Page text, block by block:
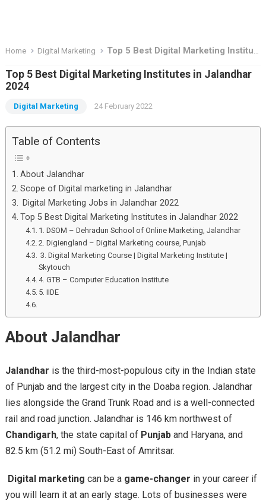
Home Digital Marketing Top 5 Best Digital Marketing Institutes in Jalandhar 2024
Top 5 Best Digital Marketing Institutes in Jalandhar
2024
Digital Marketing 24 February 2022
Table of Contents
About Jalandhar
Scope of Digital marketing in Jalandhar
Digital Marketing Jobs in Jalandhar 2022
Top 5 Best Digital Marketing Institutes in Jalandhar 2022
1. DSOM – Dehradun School of Online Marketing, Jalandhar
2. Digiengland – Digital Marketing course, Punjab
3. Digital Marketing Course | Digital Marketing Institute |
Skytouch
4. GTB – Computer Education Institute
5. IIDE
About Jalandhar
Jalandhar is the third-most-populous city in the Indian state
of Punjab and the largest city in the Doaba region. Jalandhar
lies alongside the Grand Trunk Road and is a well-connected
rail and road junction. Jalandhar is 146 km northwest of
Chandigarh, the state capital ofPunjab and Haryana, and
82.5 km (51.2 mi) South-East of Amritsar.
Digital marketing can be a game-changer in your career if
you will learn it at an early stage. Lots of businesses were